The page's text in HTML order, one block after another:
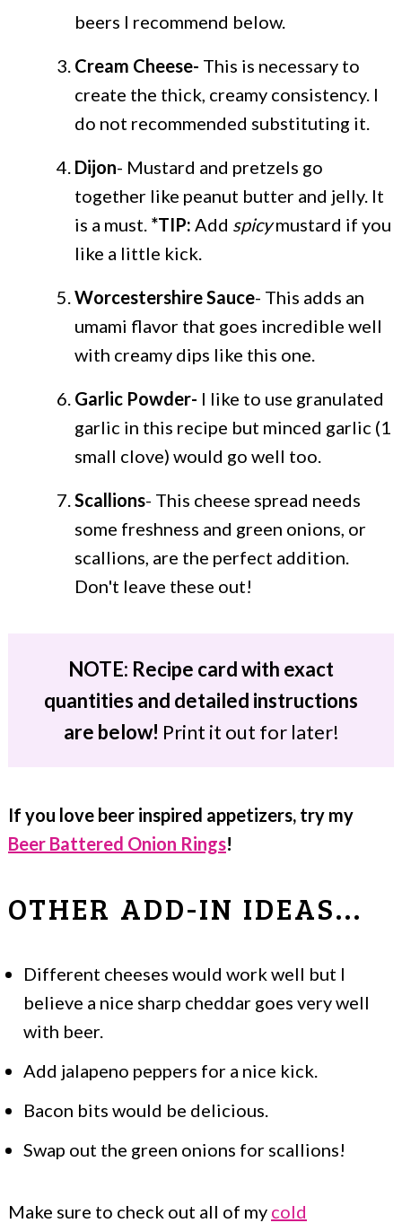
beers I recommend below.
Cream Cheese- This is necessary to
create the thick, creamy consistency. I
do not recommended substituting it.
Dijon- Mustard and pretzels go
together like peanut butter and jelly. It
is a must. *TIP: Add spicymustard if you
like a little kick.
Worcestershire Sauce- This adds an
umami flavor that goes incredible well
with creamy dips like this one.
Garlic Powder- I like to use granulated
garlic in this recipe but minced garlic (1
small clove) would go well too.
Scallions- This cheese spread needs
some freshness and green onions, or
scallions, are the perfect addition.
Don't leave these out!
NOTE: Recipe card with exact
quantities and detailed instructions
are below! Print it out for later!
If you love beer inspired appetizers, try my
Beer Battered Onion Rings!
OTHER ADD-IN IDEAS...
Different cheeses would work well but I
believe a nice sharp cheddar goes very well
with beer.
Add jalapeno peppers for a nice kick.
Bacon bits would be delicious.
Swap out the green onions for scallions!
Make sure to check out all of my cold